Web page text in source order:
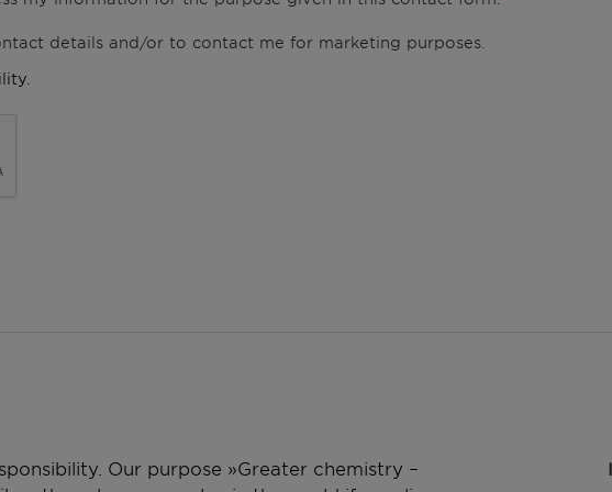
details and/or to contact me for marketing purposes.
Our purpose »Greater chemistry –